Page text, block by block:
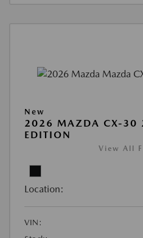
New
2026 MAZDA CX-30
EDITION
View All
Location:
VIN: